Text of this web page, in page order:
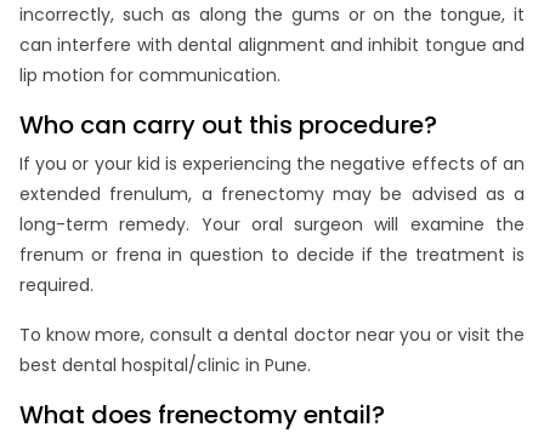
incorrectly, such as along the gums or on the tongue, it
can interfere with dental alignment and inhibit tongue and
lip motion for communication.
Who can carry out this procedure?
If you or your kid is experiencing the negative effects of an
extended frenulum, a frenectomy may be advised as a
long-term remedy. Your oral surgeon will examine the
frenum or frena in question to decide if the treatment is
required.
To know more, consult a dental doctor near you or visit the
best dental hospital/clinic in Pune.
What does frenectomy entail?